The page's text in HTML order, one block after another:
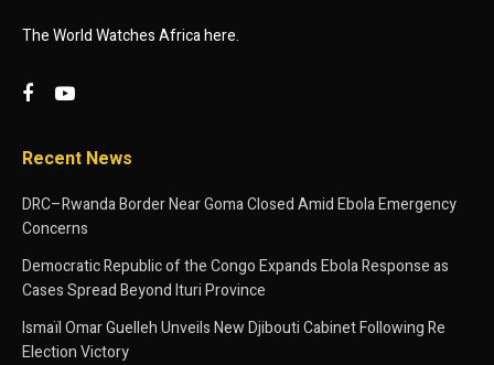
The World Watches Africa here.
Recent News
DRC–Rwanda Border Near Goma Closed Amid Ebola Emergency
Concerns
Democratic Republic of the Congo Expands Ebola Response as
Cases Spread Beyond Ituri Province
Ismaïl Omar Guelleh Unveils New Djibouti Cabinet Following Re
Election Victory